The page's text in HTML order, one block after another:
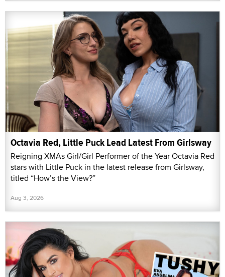
Octavia Red, Little Puck Lead Latest From Girlsway
Reigning XMAs Girl/Girl Performer of the Year Octavia Red
stars with Little Puck in the latest release from Girlsway,
titled “How’s the View?”
Aug 3, 2026